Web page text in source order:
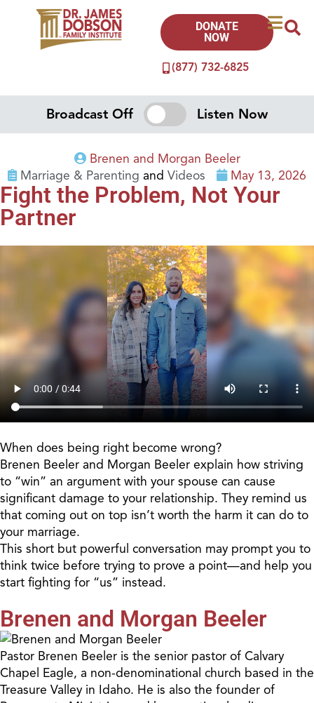
(877) 732-6825
DONATE
NOW
Broadcast Off Listen Now
Brenen and Morgan Beeler
Marriage & Parenting and Videos May 13, 2026
Fight the Problem, Not Your
Partner
When does being right become wrong?
Brenen Beeler and Morgan Beeler explain how striving
to “win” an argument with your spouse can cause
significant damage to your relationship. They remind us
that coming out on top isn’t worth the harm it can do to
your marriage.
This short but powerful conversation may prompt you to
think twice before trying to prove a point—and help you
start fighting for “us” instead.
Brenen and Morgan Beeler
Pastor Brenen Beeler is the senior pastor of Calvary
Chapel Eagle, a non-denominational church based in the
Treasure Valley in Idaho. He is also the founder of